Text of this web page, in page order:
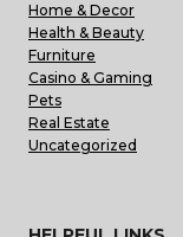
Home & Decor
Health & Beauty
Furniture
Casino & Gaming
Pets
Real Estate
Uncategorized